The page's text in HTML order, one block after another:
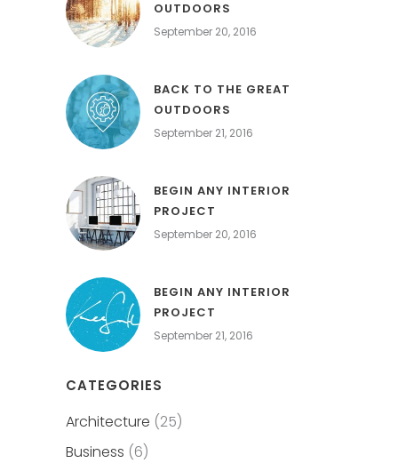
OUTDOORS
September 20, 2016
BACK TO THE GREAT
OUTDOORS
September 21, 2016
BEGIN ANY INTERIOR
PROJECT
September 20, 2016
BEGIN ANY INTERIOR
PROJECT
September 21, 2016
CATEGORIES
Architecture (25)
Business (6)